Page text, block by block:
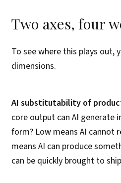
Two axes, four
To see where this plays out,
dimensions.
AI substitutability of
core output can AI generate
form? Low means AI cannot
means AI can produce
can be quickly brought to